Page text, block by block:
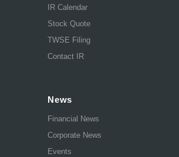
IR Calendar
Stock Quote
TWSE Filing
Contact IR
News
Financial News
Corporate News
Events